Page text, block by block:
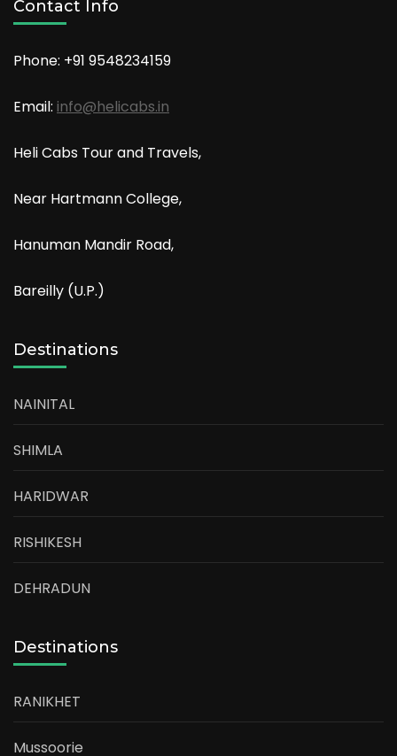
Contact Info
Phone: +91 9548234159
Email: info@helicabs.in
Heli Cabs Tour and Travels,
Near Hartmann College,
Hanuman Mandir Road,
Bareilly (U.P.)
Destinations
NAINITAL
SHIMLA
HARIDWAR
RISHIKESH
DEHRADUN
Destinations
RANIKHET
Mussoorie